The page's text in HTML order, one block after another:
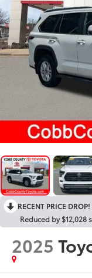
RECENT PRICE DROP!
Reduced by $12,028
2025